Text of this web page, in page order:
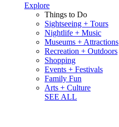
Explore
Things to Do
Sightseeing + Tours
Nightlife + Music
Museums + Attractions
Recreation + Outdoors
Shopping
Events + Festivals
Family Fun
Arts + Culture
SEE ALL